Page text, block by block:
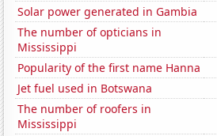
Solar power generated in Gambia
The number of opticians in
Mississippi
Popularity of the first name Hanna
Jet fuel used in Botswana
The number of roofers in
Mississippi